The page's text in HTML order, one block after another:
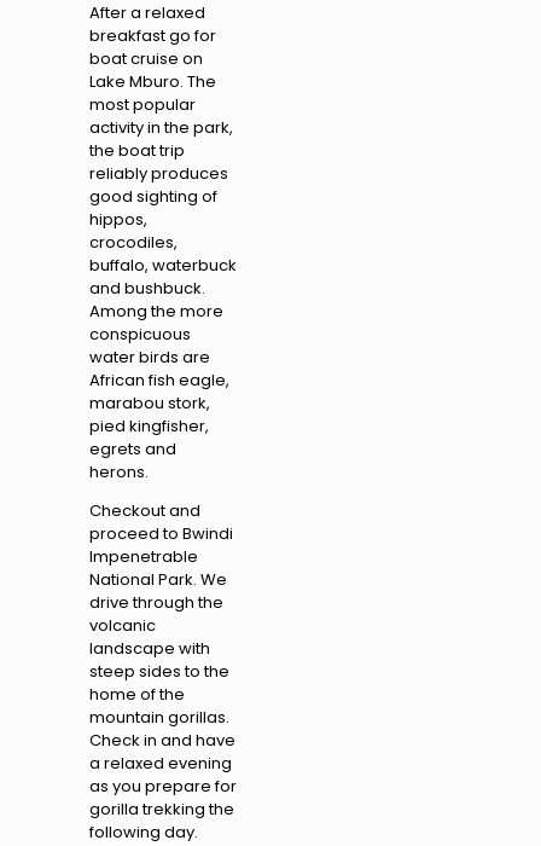
After a relaxed
breakfast go for
boat cruise on
Lake Mburo. The
most popular
activity in the park,
the boat trip
reliably produces
good sighting of
hippos,
crocodiles,
buffalo, waterbuck
and bushbuck.
Among the more
conspicuous
water birds are
African fish eagle,
marabou stork,
pied kingfisher,
egrets and
herons.
Checkout and
proceed to Bwindi
Impenetrable
National Park. We
drive through the
volcanic
landscape with
steep sides to the
home of the
mountain gorillas.
Check in and have
a relaxed evening
as you prepare for
gorilla trekking the
following day.